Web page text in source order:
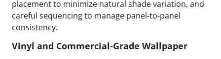
placement to minimize natural shade variation, and
careful sequencing to manage panel-to-panel
consistency.
Vinyl and Commercial-Grade Wallpaper